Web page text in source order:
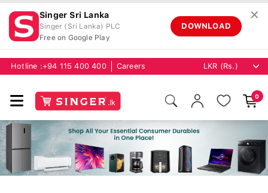
Singer Sri Lanka
Singer (Sri Lanka) PLC
Free on Google Play
DOWNLOAD
✕
Hotline : +94 115 400 400 Careers
0